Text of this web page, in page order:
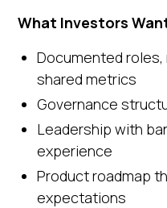
What Investors
Documented
shared metrics
Governance
Leadership with
experience
Product roadmap
expectations